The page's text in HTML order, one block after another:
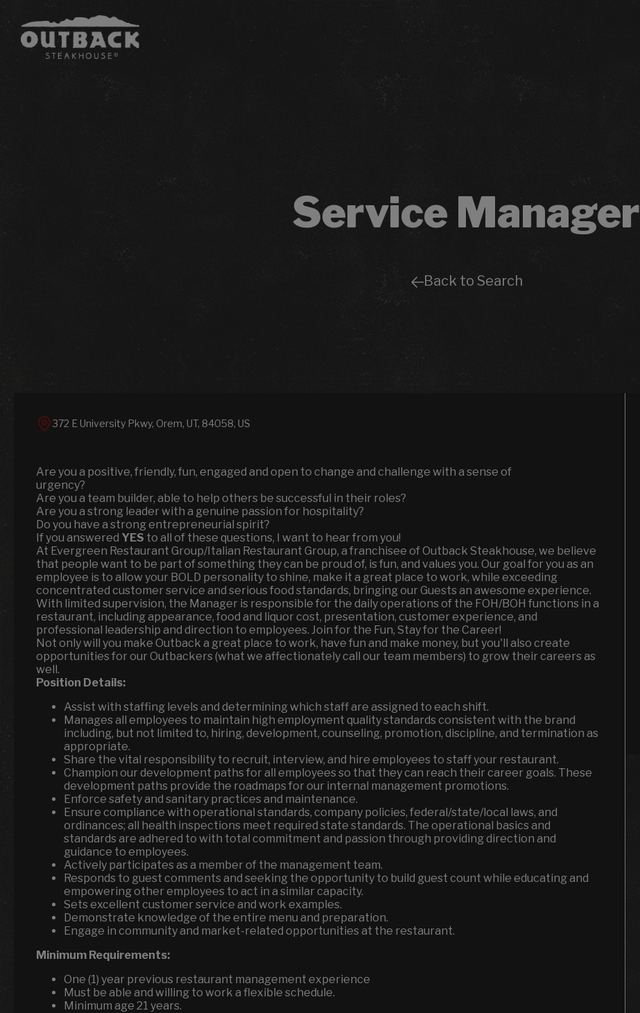
Service Manager
Back to Search
372 E University Pkwy, Orem, UT, 84058, US
Are you a positive, friendly, fun, engaged and open to change and challenge with a sense of
urgency?
Are you a team builder, able to help others be successful in their roles?
Are you a strong leader with a genuine passion for hospitality?
Do you have a strong entrepreneurial spirit?
If you answered YES to all of these questions, I want to hear from you!
At Evergreen Restaurant Group/Italian Restaurant Group, a franchisee of Outback Steakhouse, we believe
that people want to be part of something they can be proud of, is fun, and values you. Our goal for you as an
employee is to allow your BOLD personality to shine, make it a great place to work, while exceeding
concentrated customer service and serious food standards, bringing our Guests an awesome experience.
With limited supervision, the Manager is responsible for the daily operations of the FOH/BOH functions in a
restaurant, including appearance, food and liquor cost, presentation, customer experience, and
professional leadership and direction to employees. Join for the Fun, Stay for the Career!
Not only will you make Outback a great place to work, have fun and make money, but you'll also create
opportunities for our Outbackers (what we affectionately call our team members) to grow their careers as
well.
Position Details:
Assist with staffing levels and determining which staff are assigned to each shift.
Manages all employees to maintain high employment quality standards consistent with the brand
including, but not limited to, hiring, development, counseling, promotion, discipline, and termination as
appropriate.
Share the vital responsibility to recruit, interview, and hire employees to staff your restaurant.
Champion our development paths for all employees so that they can reach their career goals. These
development paths provide the roadmaps for our internal management promotions.
Enforce safety and sanitary practices and maintenance.
Ensure compliance with operational standards, company policies, federal/state/local laws, and
ordinances; all health inspections meet required state standards. The operational basics and
standards are adhered to with total commitment and passion through providing direction and
guidance to employees.
Actively participates as a member of the management team.
Responds to guest comments and seeking the opportunity to build guest count while educating and
empowering other employees to act in a similar capacity.
Sets excellent customer service and work examples.
Demonstrate knowledge of the entire menu and preparation.
Engage in community and market-related opportunities at the restaurant.
Minimum Requirements:
One (1) year previous restaurant management experience
Must be able and willing to work a flexible schedule.
Minimum age 21 years.